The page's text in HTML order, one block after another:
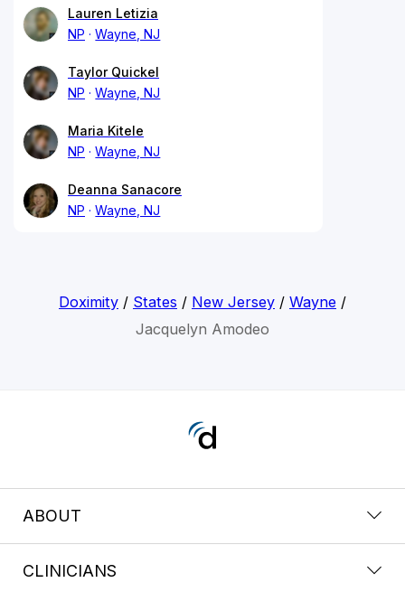
Lauren Letizia
NP
Wayne, NJ
Taylor Quickel
NP
Wayne, NJ
Maria Kitele
NP
Wayne, NJ
Deanna Sanacore
NP
Wayne, NJ
Doximity/ States / New Jersey/ Wayne/
Jacquelyn Amodeo
ABOUT
CLINICIANS